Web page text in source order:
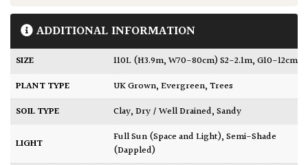
ADDITIONAL INFORMATION
SIZE
110L (H3.9m, W70-80cm) S2-2.1m, G10-12cm
PLANT TYPE
UK Grown,Evergreen,Trees
SOIL TYPE
Clay,Dry / Well Drained,Sandy
LIGHT Full Sun (Space and Light),Semi-Shade
(Dappled)